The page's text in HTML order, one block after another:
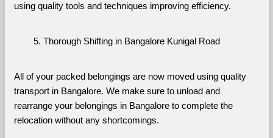
using quality tools and techniques improving efficiency.
Thorough Shifting in Bangalore Kunigal Road
All of your packed belongings are now moved using quality
transport in Bangalore. We make sure to unload and
rearrange your belongings in Bangalore to complete the
relocation without any shortcomings.